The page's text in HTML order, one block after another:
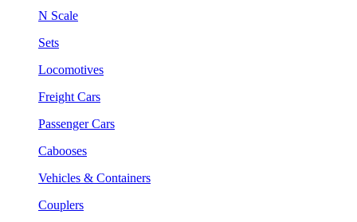
N Scale
Sets
Locomotives
Freight Cars
Passenger Cars
Cabooses
Vehicles & Containers
Couplers